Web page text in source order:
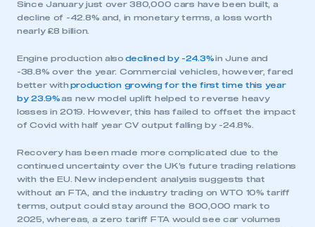
Since January just over 380,000 cars have been built, a
decline of -42.8% and, in monetary terms, a loss worth
nearly £8 billion.
Engine production also declined by -24.3%in June and
-38.8% over the year. Commercial vehicles, however, fared
better with production growing for the first time this year
by 23.9%as new model uplift helped to reverse heavy
losses in 2019. However, this has failed to offset the impact
of Covid with half year CV output falling by -24.8%.
Recovery has been made more complicated due to the
continued uncertainty over the UK’s future trading relations
with the EU. New independent analysis suggests that
without an FTA, and the industry trading on WTO 10% tariff
terms, output could stay around the 800,000 mark to
2025, whereas, a zero tariff FTA would see car volumes